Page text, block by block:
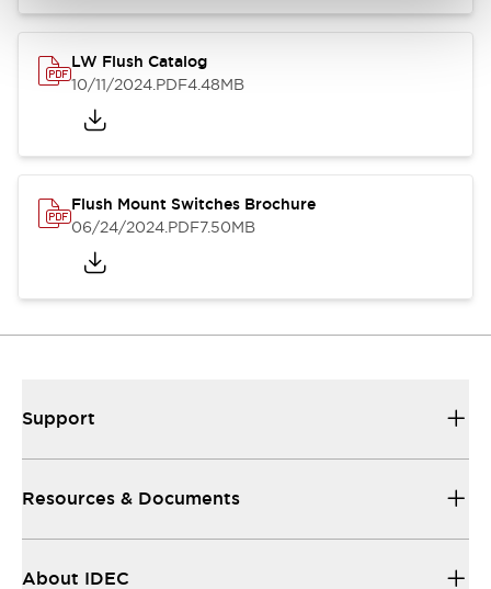
LW Flush Catalog
10/11/2024.PDF4.48MB
Flush Mount Switches Brochure
06/24/2024.PDF7.50MB
Support
Resources & Documents
About IDEC